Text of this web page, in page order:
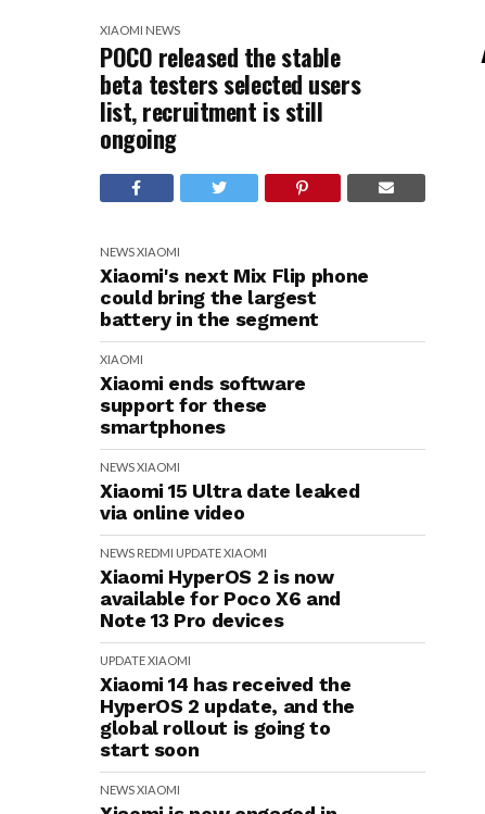
XIAOMI NEWS
POCO released the stable
beta testers selected users
list, recruitment is still
ongoing
NEWSXIAOMI
Xiaomi's next Mix Flip phone
could bring the largest
battery in the segment
XIAOMI
Xiaomi ends software
support for these
smartphones
NEWSXIAOMI
Xiaomi 15 Ultra date leaked
via online video
NEWS REDMI UPDATEXIAOMI
Xiaomi HyperOS 2 is now
available for Poco X6 and
Note 13 Pro devices
UPDATEXIAOMI
Xiaomi 14 has received the
HyperOS 2 update, and the
global rollout is going to
start soon
NEWSXIAOMI